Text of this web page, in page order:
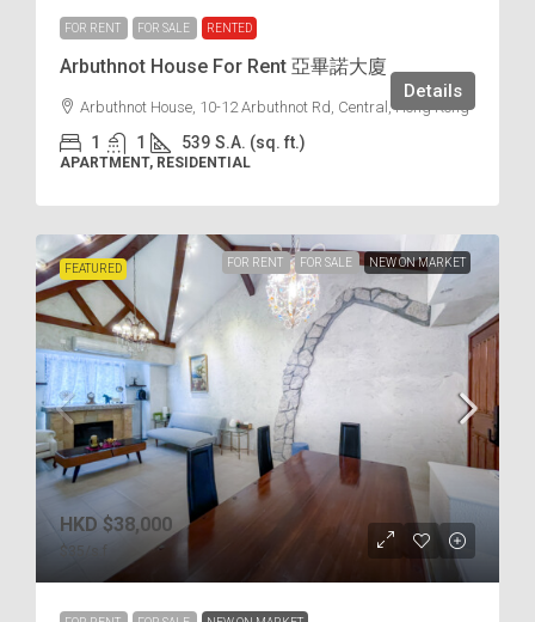
FOR RENT FOR SALE RENTED
Arbuthnot House For Rent 亞畢諾大廈
Arbuthnot House, 10-12 Arbuthnot Rd, Central, Hong Kong
1 1 539 S.A. (sq. ft.)
APARTMENT, RESIDENTIAL
Details
FEATURED FOR RENT FOR SALE NEW ON MARKET
HKD $38,000
$35 /s.f